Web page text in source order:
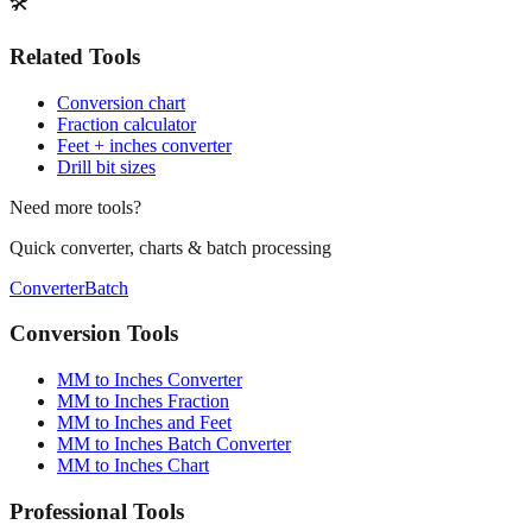
Related Tools
Conversion chart
Feet + inches converter
Drill bit sizes
Need more tools?
Quick converter, charts & batch processing
ConverterBatch
Conversion Tools
MM to Inches Converter
MM to Inches and Feet
MM to Inches Batch Converter
MM to Inches Chart
Professional Tools
Drill Bit Sizes